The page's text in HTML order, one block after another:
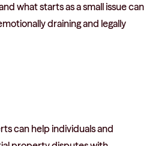
what starts as a small issue can
draining and legally
can help individuals and